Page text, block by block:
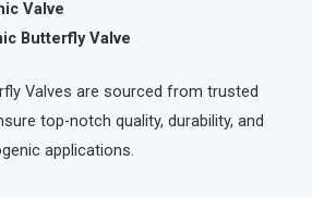
Valve
Butterfly Valve
Valves are sourced from trusted
top-notch quality, durability, and
applications.